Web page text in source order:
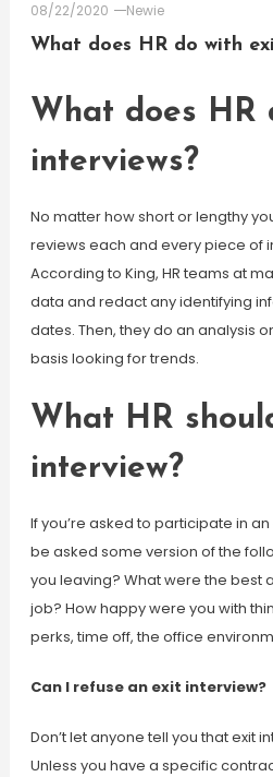
08/22/2020
Newie
What does HR do with
What does HR
interviews?
No matter how short or lengthy
reviews each and every piece of
According to King, HR teams at
data and redact any identifying
dates. Then, they do an analysis
basis looking for trends.
What HR
interview?
If you’re asked to participate in an
be asked some version of the
you leaving? What were the best
job? How happy were you with
perks, time off, the office
Can I refuse an exit interview?
Don’t let anyone tell you that exit
Unless you have a specific